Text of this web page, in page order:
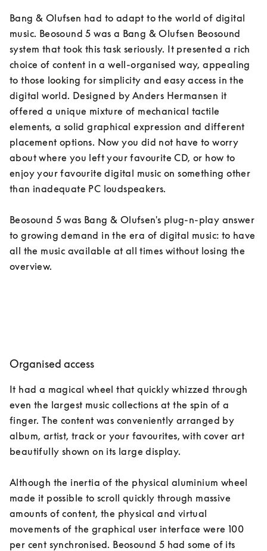
Bang & Olufsen had to adapt to the world of digital
music. Beosound 5 was a Bang & Olufsen Beosound
system that took this task seriously. It presented a rich
choice of content in a well-organised way, appealing
to those looking for simplicity and easy access in the
digital world. Designed by Anders Hermansen it
offered a unique mixture of mechanical tactile
elements, a solid graphical expression and different
placement options. Now you did not have to worry
about where you left your favourite CD, or how to
enjoy your favourite digital music on something other
than inadequate PC loudspeakers.
Beosound 5 was Bang & Olufsen's plug-n-play answer
to growing demand in the era of digital music: to have
all the music available at all times without losing the
overview.
Organised access
It had a magical wheel that quickly whizzed through
even the largest music collections at the spin of a
finger. The content was conveniently arranged by
album, artist, track or your favourites, with cover art
beautifully shown on its large display.
Although the inertia of the physical aluminium wheel
made it possible to scroll quickly through massive
amounts of content, the physical and virtual
movements of the graphical user interface were 100
per cent synchronised. Beosound 5 had some of its